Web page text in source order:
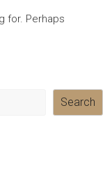
for. Perhaps
Search